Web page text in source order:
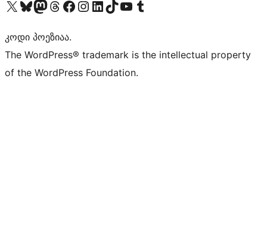
Visit our X (formerly Twitter) account
Visit our Bluesky account
Visit our Mastodon account
Visit our Threads account
Visit our Facebook page
Visit our Instagram account
Visit our LinkedIn account
Visit our TikTok account
Visit our YouTube channel
Visit our Tumblr account
კოდი პოეზიაა.
The WordPress® trademark is the intellectual property
of the WordPress Foundation.